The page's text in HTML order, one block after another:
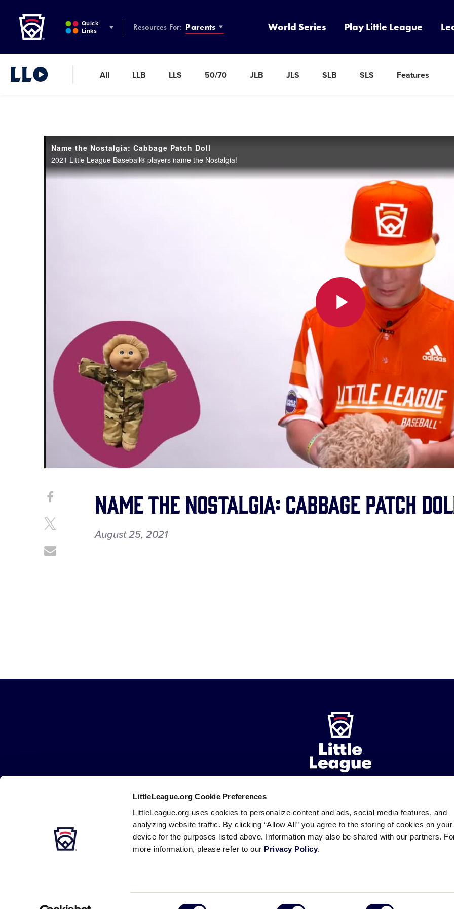
LittleLeague.org Cookie Preferences
LittleLeague.org uses cookies to personalize content and ads, social media features, and
analyzing website traffic. By clicking “Allow All” you agree to the storing of cookies on your
device for the purposes listed above. Information may also be shared with our partners.
more information, please refer to our Privacy Policy.
MAIN
CONTENT
Quick
Links
Resources For: Parents World Series Play Little League
Little League Video® All LLB LLS 50/70 JLB JLS SLB SLS Features
Name the Nostalgia: Cabbage Patch Doll
2021 Little League Baseball® players name the Nostalgia!
Play
Video
Name the Nostalgia: Cabbage Patch
August 25, 2021
Share
ThisFacebook
X
Share
Loyalty
Follow
us
on
Facebook
Follow
us
on
Instagram
Follow
our
RSS
Follow
us
on
Follow
us
on
Contact
us
Navigation
DMCA Privacy Terms Trademarks